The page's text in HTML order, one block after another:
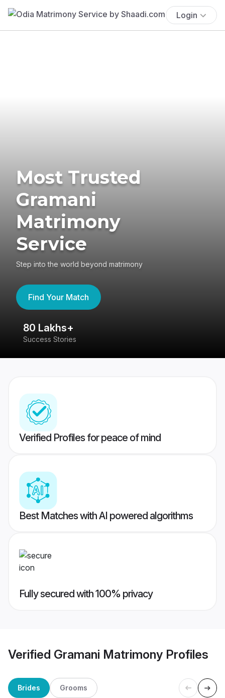
Login
Most Trusted
Gramani
Matrimony
Service
Step into the world beyond matrimony
Find Your Match
80 Lakhs+
Success Stories
Verified Profiles for peace of mind
Best Matches with AI powered algorithms
Fully secured with 100% privacy
Verified Gramani Matrimony Profiles
Brides Grooms